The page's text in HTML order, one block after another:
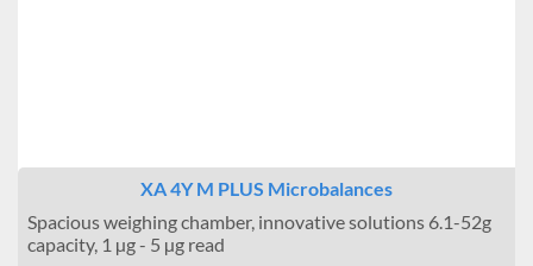
XA 4Y M PLUS Microbalances
Spacious weighing chamber, innovative solutions 6.1-52g
capacity, 1 µg - 5 µg read